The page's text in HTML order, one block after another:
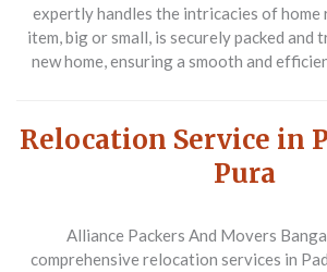
expertly handles the intricacies of home
item, big or small, is securely packed
new home, ensuring a smooth and
Relocation Service in
Pura
Alliance Packers And Movers
comprehensive relocation services in